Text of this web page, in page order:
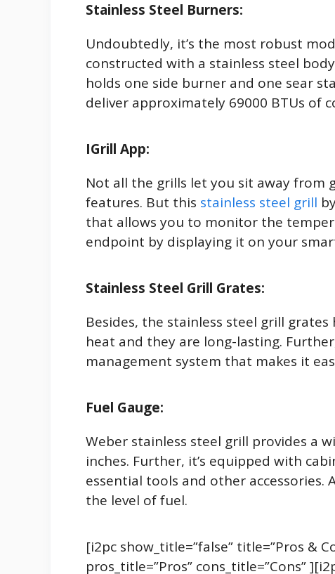
Stainless Steel Burners:
Undoubtedly, it’s the most robust
constructed with a stainless steel
holds one side burner and one sear
deliver approximately 69000 BTUs of
IGrill App:
Not all the grills let you sit away from
features. But this stainless steel grill
that allows you to monitor the
endpoint by displaying it on your
Stainless Steel Grill Grates:
Besides, the stainless steel grill
heat and they are long-lasting.
management system that makes it
Fuel Gauge:
Weber stainless steel grill provides a
inches. Further, it’s equipped with
essential tools and other accessories.
the level of fuel.
[i2pc show_title=”false” title=”Pros &
pros_title=”Pros” cons_title=”Cons”